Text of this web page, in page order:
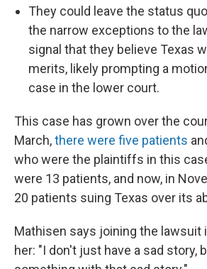
They could leave the status
the narrow exceptions to the
signal that they believe Texas
merits, likely prompting a
case in the lower court.
This case has grown over the
March,there were five patients
who were the plaintiffs in this
were 13 patients, and now, in
20 patients suing Texas over its
Mathisen says joining the lawsuit
her: "I don't just have a sad story,